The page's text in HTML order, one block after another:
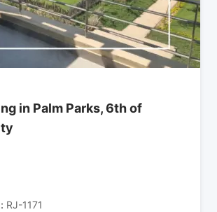
in Palm Parks, 6th of
RJ-1171